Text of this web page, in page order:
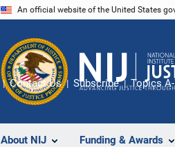
An official website of the United States
About NIJ Funding & Awards
Contact Us Subscribe Topics